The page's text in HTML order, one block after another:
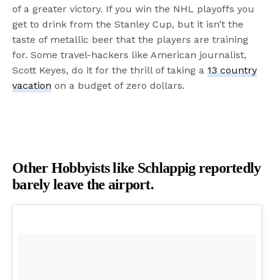
of a greater victory. If you win the NHL playoffs you
get to drink from the Stanley Cup, but it isn’t the
taste of metallic beer that the players are training
for. Some travel-hackers like American journalist,
Scott Keyes, do it for the thrill of taking a13 country
vacation on a budget of zero dollars.
Other Hobbyists like Schlappig reportedly
barely leave the airport.